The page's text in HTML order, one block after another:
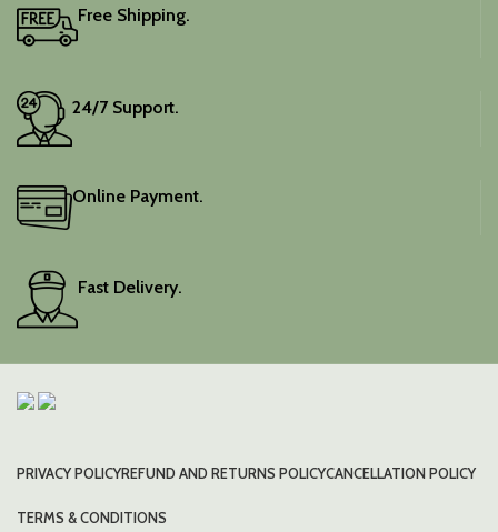
Free Shipping.
24/7 Support.
Online Payment.
Fast Delivery.
PRIVACY POLICYREFUND AND RETURNS POLICYCANCELLATION POLICY
TERMS & CONDITIONS